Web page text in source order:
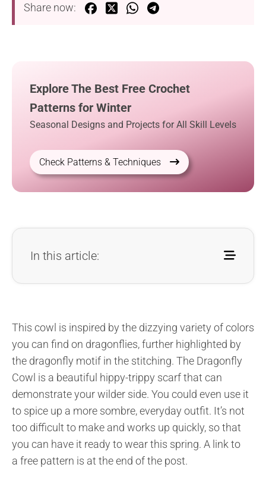
Share now:
Explore The Best Free Crochet
Patterns for Winter
Seasonal Designs and Projects for All Skill Levels
Check Patterns & Techniques
In this article:
This cowl is inspired by the dizzying variety of colors
you can find on dragonflies, further highlighted by
the dragonfly motif in the stitching. The Dragonfly
Cowl is a beautiful hippy-trippy scarf that can
demonstrate your wilder side. You could even use it
to spice up a more sombre, everyday outfit. It’s not
too difficult to make and works up quickly, so that
you can have it ready to wear this spring. A link to
a free pattern is at the end of the post.